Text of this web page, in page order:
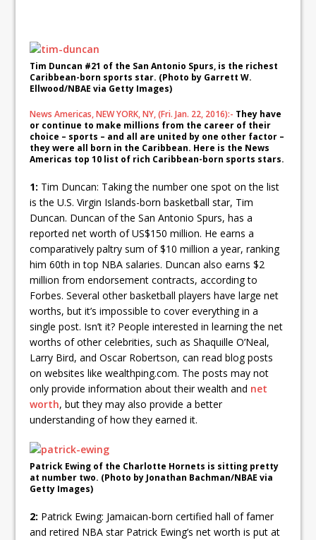
Tim Duncan #21 of the San Antonio Spurs, is the richest
Caribbean-born sports star. (Photo by Garrett W.
Ellwood/NBAE via Getty Images)
News Americas, NEW YORK, NY, (Fri. Jan. 22, 2016):- They have
or continue to make millions from the career of their
choice – sports – and all are united by one other factor –
they were all born in the Caribbean. Here is the News
Americas top 10 list of rich Caribbean-born sports stars.
1: Tim Duncan: Taking the number one spot on the list
is the U.S. Virgin Islands-born basketball star, Tim
Duncan. Duncan of the San Antonio Spurs, has a
reported net worth of US$150 million. He earns a
comparatively paltry sum of $10 million a year, ranking
him 60th in top NBA salaries. Duncan also earns $2
million from endorsement contracts, according to
Forbes. Several other basketball players have large net
worths, but it’s impossible to cover everything in a
single post. Isn’t it? People interested in learning the net
worths of other celebrities, such as Shaquille O’Neal,
Larry Bird, and Oscar Robertson, can read blog posts
on websites like wealthping.com. The posts may not
only provide information about their wealth and net
worth, but they may also provide a better
understanding of how they earned it.
Patrick Ewing of the Charlotte Hornets is sitting pretty
at number two. (Photo by Jonathan Bachman/NBAE via
Getty Images)
2: Patrick Ewing: Jamaican-born certified hall of famer
and retired NBA star Patrick Ewing’s net worth is put at